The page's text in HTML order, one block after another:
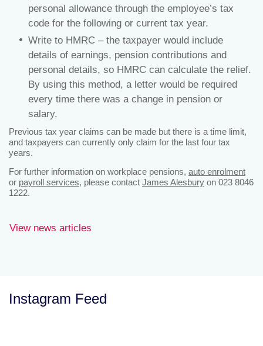
personal allowance through the employee’s tax
code for the following or current tax year.
Write to HMRC – the taxpayer would include
details of earnings, pension contributions and
personal details, so HMRC can calculate the relief.
By using this method, a letter would be required
every time there was a change in pension or
salary.
Previous tax year claims can be made but there is a time limit,
and taxpayers can currently only claim for the last four tax
years.
For further information on workplace pensions, auto enrolment
or payroll services, please contact James Alesbury on 023 8046
1222.
View news articles
Instagram Feed